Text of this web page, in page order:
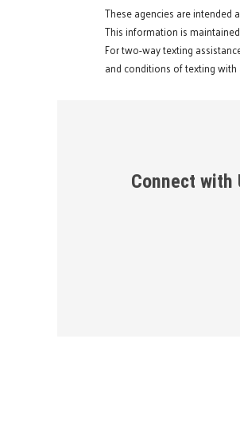
These agencies are intended
This information is
For two-way texting
and conditions of texting with
Connect with